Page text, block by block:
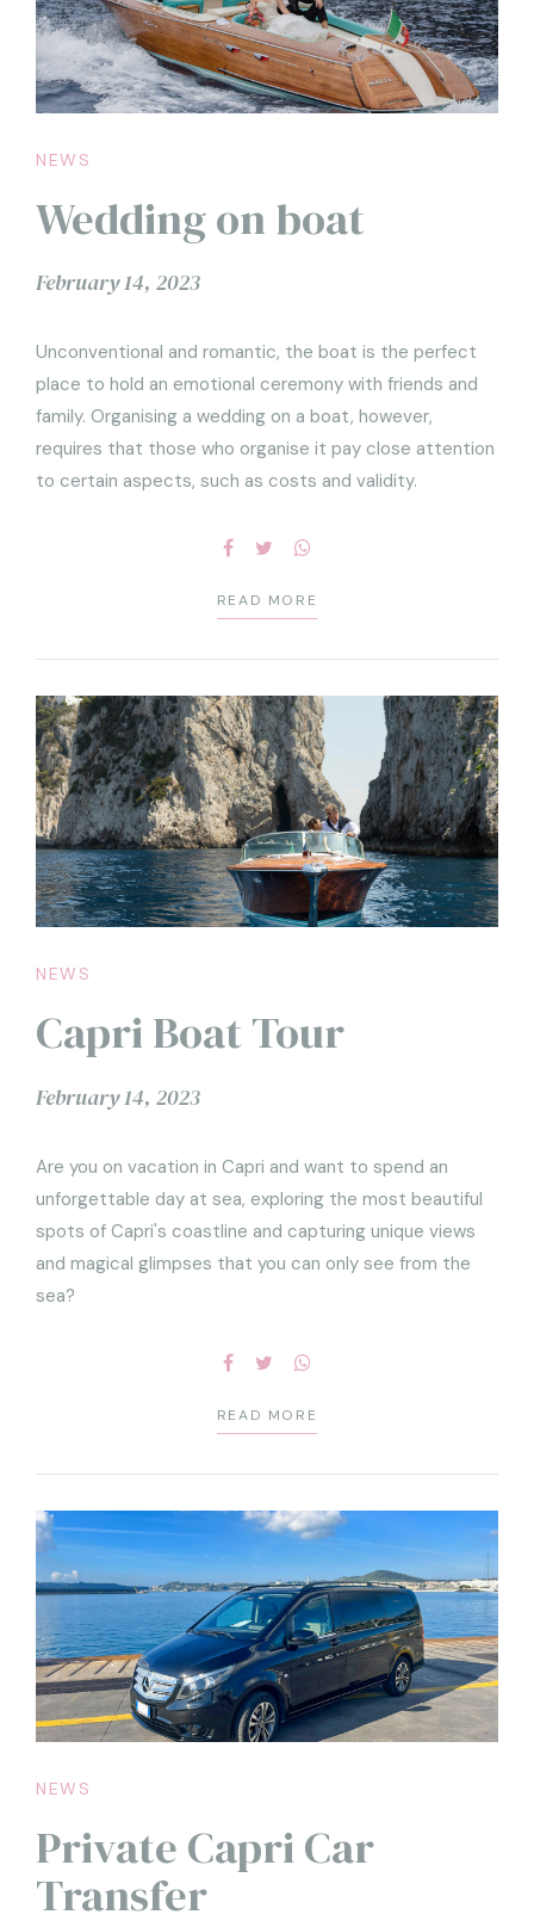
NEWS
Wedding on boat
February 14, 2023
Unconventional and romantic, the boat is the perfect
place to hold an emotional ceremony with friends and
family. Organising a wedding on a boat, however,
requires that those who organise it pay close attention
to certain aspects, such as costs and validity.
READ MORE
NEWS
Capri Boat Tour
February 14, 2023
Are you on vacation in Capri and want to spend an
unforgettable day at sea, exploring the most beautiful
spots of Capri's coastline and capturing unique views
and magical glimpses that you can only see from the
sea?
READ MORE
NEWS
Private Capri Car
Transfer